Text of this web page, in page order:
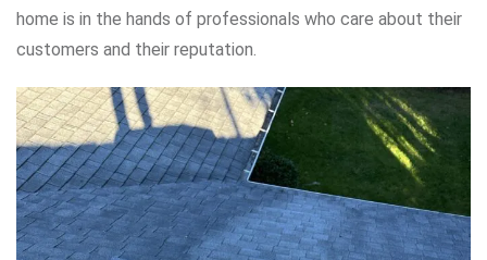
home is in the hands of professionals who care about their
customers and their reputation.